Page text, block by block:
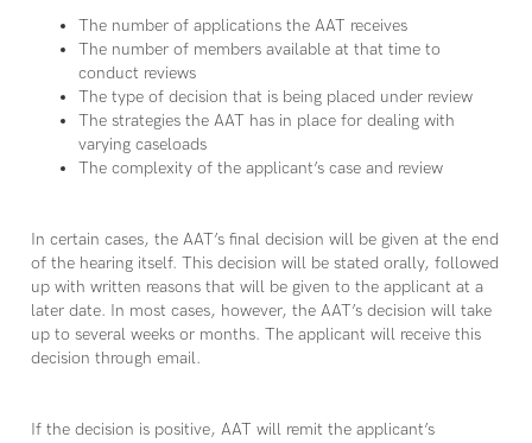
The number of applications the AAT receives
The number of members available at that time to
conduct reviews
The type of decision that is being placed under review
The strategies the AAT has in place for dealing with
varying caseloads
The complexity of the applicant’s case and review
In certain cases, the AAT’s final decision will be given at the end
of the hearing itself. This decision will be stated orally, followed
up with written reasons that will be given to the applicant at a
later date. In most cases, however, the AAT’s decision will take
up to several weeks or months. The applicant will receive this
decision through email.
If the decision is positive, AAT will remit the applicant’s